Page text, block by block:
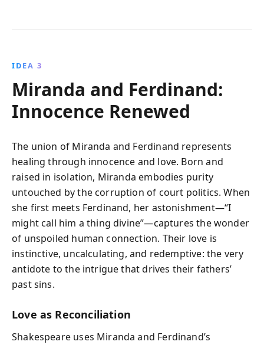
IDEA 3
Miranda and Ferdinand:
Innocence Renewed
The union of Miranda and Ferdinand represents
healing through innocence and love. Born and
raised in isolation, Miranda embodies purity
untouched by the corruption of court politics. When
she first meets Ferdinand, her astonishment—“I
might call him a thing divine”—captures the wonder
of unspoiled human connection. Their love is
instinctive, uncalculating, and redemptive: the very
antidote to the intrigue that drives their fathers’
past sins.
Love as Reconciliation
Shakespeare uses Miranda and Ferdinand’s